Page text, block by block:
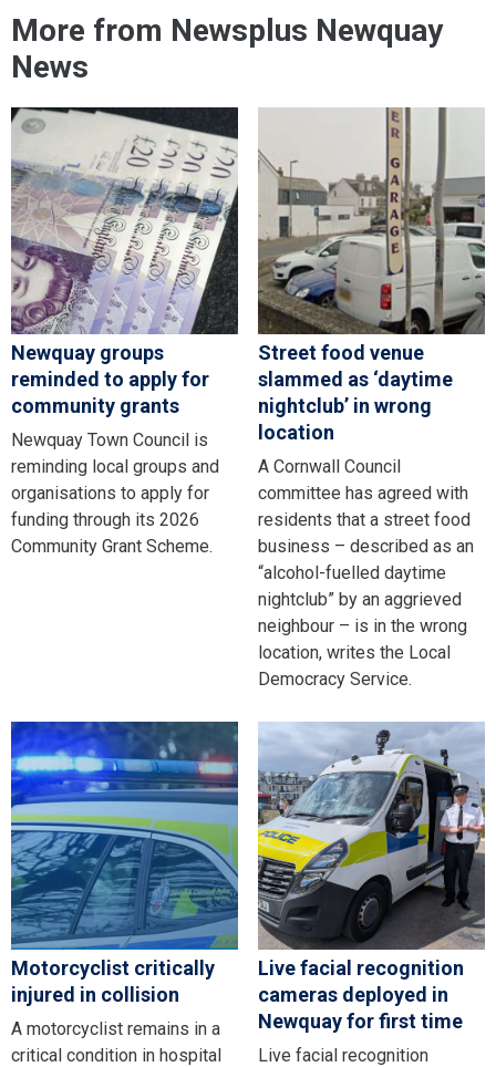
More from Newsplus Newquay
News
Newquay groups
reminded to apply for
community grants
Newquay Town Council is
reminding local groups and
organisations to apply for
funding through its 2026
Community Grant Scheme.
Street food venue
slammed as ‘daytime
nightclub’ in wrong
location
A Cornwall Council
committee has agreed with
residents that a street food
business – described as an
“alcohol-fuelled daytime
nightclub” by an aggrieved
neighbour – is in the wrong
location, writes the Local
Democracy Service.
Motorcyclist critically
injured in collision
A motorcyclist remains in a
critical condition in hospital
Live facial recognition
cameras deployed in
Newquay for first time
Live facial recognition